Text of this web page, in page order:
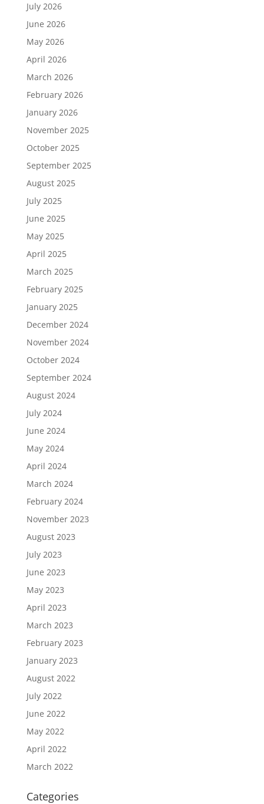
July 2026
June 2026
May 2026
April 2026
March 2026
February 2026
January 2026
November 2025
October 2025
September 2025
August 2025
July 2025
June 2025
May 2025
April 2025
March 2025
February 2025
January 2025
December 2024
November 2024
October 2024
September 2024
August 2024
July 2024
June 2024
May 2024
April 2024
March 2024
February 2024
November 2023
August 2023
July 2023
June 2023
May 2023
April 2023
March 2023
February 2023
January 2023
August 2022
July 2022
June 2022
May 2022
April 2022
March 2022
Categories